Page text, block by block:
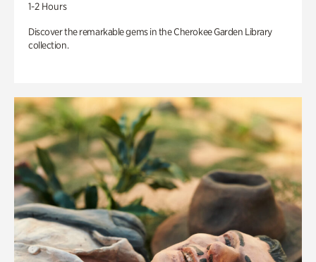
1-2 Hours
Discover the remarkable gems in the Cherokee Garden Library
collection.